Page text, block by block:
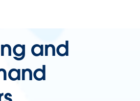
and